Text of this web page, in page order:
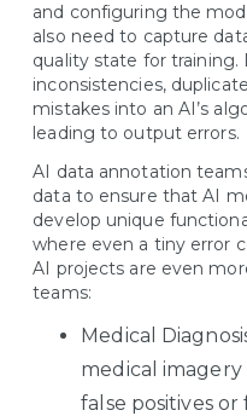
and configuring the
also need to capture
quality state for training.
inconsistencies,
mistakes into an AI’s
leading to output errors.
AI data annotation
data to ensure that AI
develop unique
where even a tiny error
AI projects are even
teams:
Medical
medical imagery
false positives or